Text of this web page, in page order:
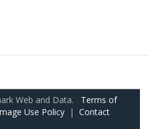
Web and Data. Terms of
Use Policy | Contact